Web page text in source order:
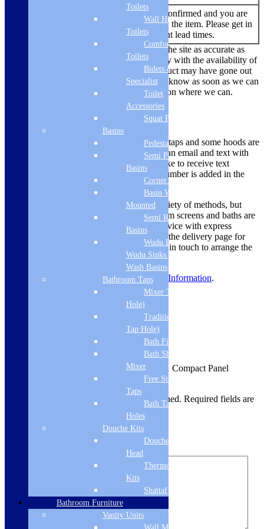
No re-stock dates are confirmed and you are
currently unable to buy the item. Please get in
touch to find out current lead times.
While we always endeavour to keep the site as accurate as
possible, due to the current uncertainty with the availability of
products there are times where a product may have gone out
of stock. We’ll make sure we let you know as soon as we can
if there is a problem and offer a solution where we can.
Delivery Methods
Smaller items like microwaves, hobs, taps and some hoods are
dispatched via a courier, you will get an email and text with
tracking information. If you would like to receive text
updates, please ensure your mobile number is added in the
mobile phone box to enable this.
Larger items are delivered using a variety of methods, but
most ovens, large appliances, bathroom screens and baths are
dispatched using a 2 man delivery service with express
deliveries sent on a pallet. Please see the delivery page for
more information on this. We will get in touch to arrange the
For more information, viewDelivery Information.
Be the first to review “Cudos Type 21 Compact Panel
Radiator 600 x 1200mm – White”
Your email address will not be published. Required fields are
Your rating
Toilets
Wall Hung
Toilets
Comfort Height
Toilets
Bidets &
Specialist
Toilet
Accessories
Squat Pan
Basins
Pedestal Basins
Semi Pedestal
Basins
Corner Basins
Basin Wall
Mounted
Semi Recessed
Basins
Wudu Basins &
Wudu Sinks | Ablution
Wash Basins
Bathroom Taps
Mixer Taps (1 Tap
Hole)
Traditional Taps (2
Tap Hole)
Bath Filler
Bath Shower
Mixer
Free Standing
Taps
Bath Taps 3+ Tap
Holes
Douche Kits
Douche Hoses &
Head
Thermostatic Douche
Kits
Shattaf
Bathroom Furniture
Vanity Units